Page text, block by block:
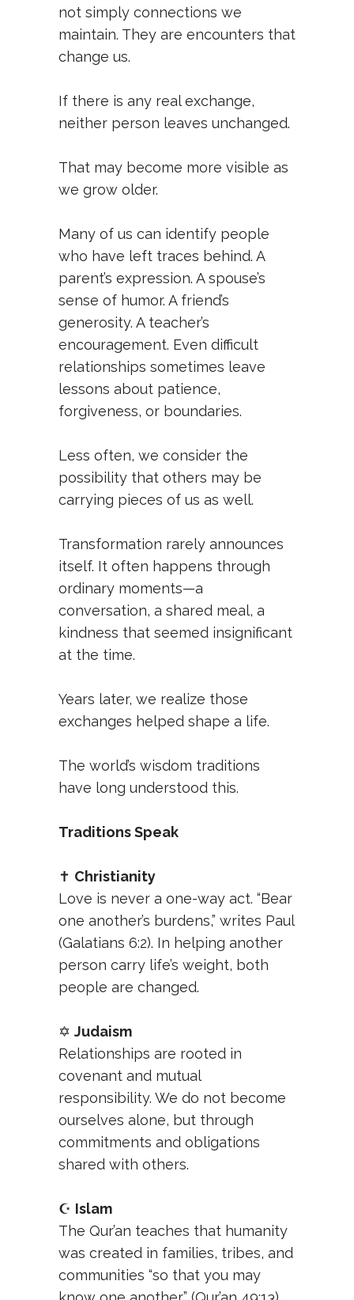
not simply connections we
maintain. They are encounters that
change us.
If there is any real exchange,
neither person leaves unchanged.
That may become more visible as
we grow older.
Many of us can identify people
who have left traces behind. A
parent’s expression. A spouse’s
sense of humor. A friend’s
generosity. A teacher’s
encouragement. Even difficult
relationships sometimes leave
lessons about patience,
forgiveness, or boundaries.
Less often, we consider the
possibility that others may be
carrying pieces of us as well.
Transformation rarely announces
itself. It often happens through
ordinary moments—a
conversation, a shared meal, a
kindness that seemed insignificant
at the time.
Years later, we realize those
exchanges helped shape a life.
The world’s wisdom traditions
have long understood this.
Traditions Speak
✝️ Christianity
Love is never a one-way act. “Bear
one another’s burdens,” writes Paul
(Galatians 6:2). In helping another
person carry life’s weight, both
people are changed.
✡️ Judaism
Relationships are rooted in
covenant and mutual
responsibility. We do not become
ourselves alone, but through
commitments and obligations
shared with others.
☪️ Islam
The Qur’an teaches that humanity
was created in families, tribes, and
communities “so that you may